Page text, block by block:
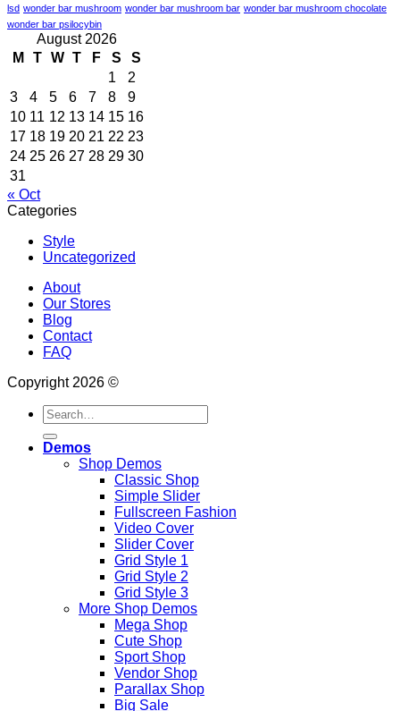
lsd wonder bar mushroom wonder bar mushroom bar wonder bar mushroom chocolate
wonder bar psilocybin
August 2026
M
T W T F S
S
1
2
3
4 5 6 7 8
9
10 11 12 13 14 15 16
17 18 19 20 21 22 23
24 25 26 27 28 29 30
31
« Oct
Categories
Style
Uncategorized
About
Our Stores
Blog
Contact
FAQ
Copyright 2026 ©
Search
for:
Demos
Shop Demos
Classic Shop
Simple Slider
Fullscreen Fashion
Video Cover
Slider Cover
Grid Style 1
Grid Style 2
Grid Style 3
More Shop Demos
Mega Shop
Cute Shop
Sport Shop
Vendor Shop
Parallax Shop
Big Sale